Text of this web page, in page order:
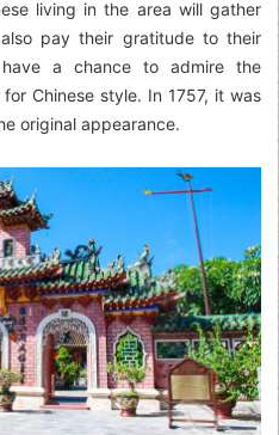
living in the area will gather
pay their gratitude to their
a chance to admire the
Chinese style. In 1757, it was
original appearance.